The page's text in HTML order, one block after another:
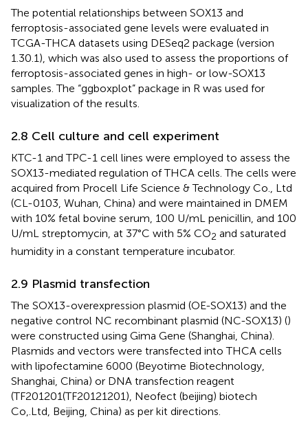
The potential relationships between SOX13 and
ferroptosis-associated gene levels were evaluated in
TCGA-THCA datasets using DESeq2 package (version
1.30.1), which was also used to assess the proportions of
ferroptosis-associated genes in high- or low-SOX13
samples. The “ggboxplot” package in R was used for
visualization of the results.
2.8 Cell culture and cell experiment
KTC-1 and TPC-1 cell lines were employed to assess the
SOX13-mediated regulation of THCA cells. The cells were
acquired from Procell Life Science & Technology Co., Ltd
(CL-0103, Wuhan, China) and were maintained in DMEM
with 10% fetal bovine serum, 100 U/mL penicillin, and 100
U/mL streptomycin, at 37°C with 5% CO2 and saturated
humidity in a constant temperature incubator.
2.9 Plasmid transfection
The SOX13-overexpression plasmid (OE-SOX13) and the
negative control NC recombinant plasmid (NC-SOX13) ()
were constructed using Gima Gene (Shanghai, China).
Plasmids and vectors were transfected into THCA cells
with lipofectamine 6000 (Beyotime Biotechnology,
Shanghai, China) or DNA transfection reagent
(TF201201(TF20121201), Neofect (beijing) biotech
Co,.Ltd, Beijing, China) as per kit directions.